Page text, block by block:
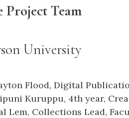
Project Team
University
Flood, Digital
Kuruppu, 4th year,
Lem, Collections Lead,